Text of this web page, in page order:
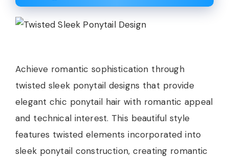
Achieve romantic sophistication through
twisted sleek ponytail designs that provide
elegant chic ponytail hair with romantic appeal
and technical interest. This beautiful style
features twisted elements incorporated into
sleek ponytail construction, creating romantic